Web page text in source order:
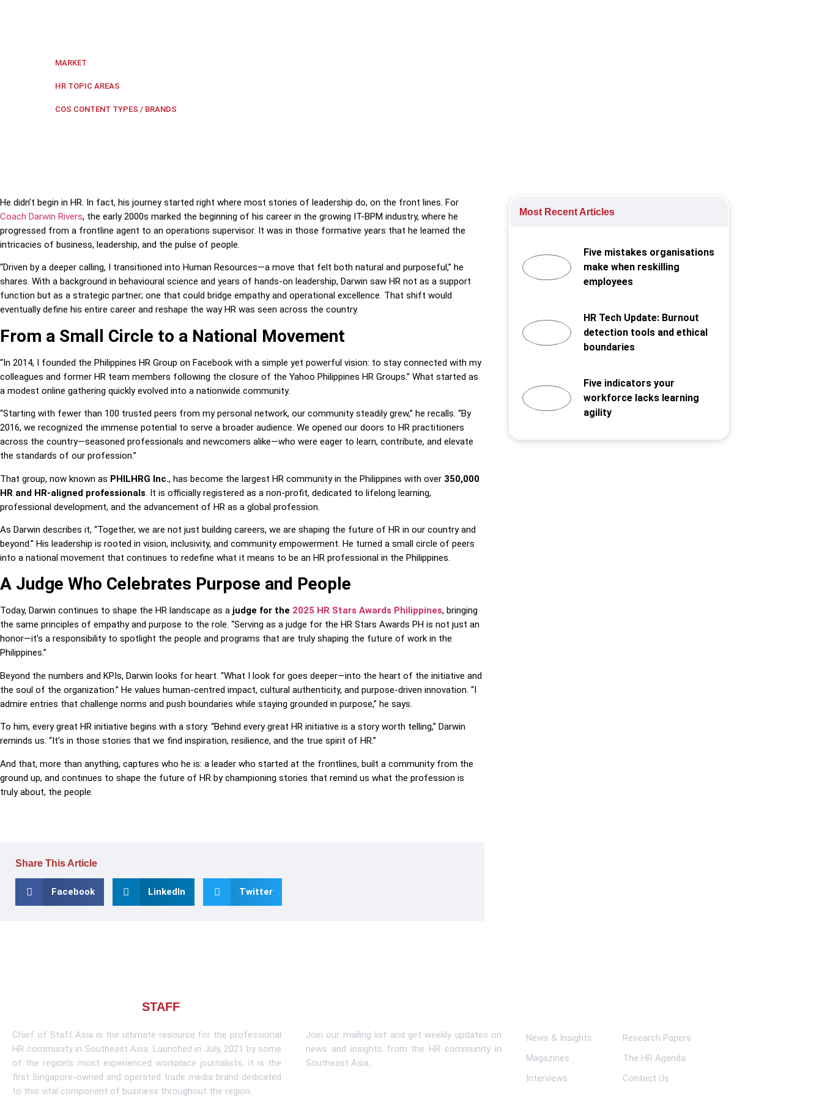
MARKET
HR TOPIC AREAS
COS CONTENT TYPES / BRANDS
He didn’t begin in HR. In fact, his journey started right where most stories of leadership do, on the front lines. For
Coach Darwin Rivers, the early 2000s marked the beginning of his career in the growing IT-BPM industry, where he
progressed from a frontline agent to an operations supervisor. It was in those formative years that he learned the
intricacies of business, leadership, and the pulse of people.
“Driven by a deeper calling, I transitioned into Human Resources—a move that felt both natural and purposeful,” he
shares. With a background in behavioural science and years of hands-on leadership, Darwin saw HR not as a support
function but as a strategic partner; one that could bridge empathy and operational excellence. That shift would
eventually define his entire career and reshape the way HR was seen across the country.
From a Small Circle to a National Movement
“In 2014, I founded the Philippines HR Group on Facebook with a simple yet powerful vision: to stay connected with my
colleagues and former HR team members following the closure of the Yahoo Philippines HR Groups.” What started as
a modest online gathering quickly evolved into a nationwide community.
“Starting with fewer than 100 trusted peers from my personal network, our community steadily grew,” he recalls. “By
2016, we recognized the immense potential to serve a broader audience. We opened our doors to HR practitioners
across the country—seasoned professionals and newcomers alike—who were eager to learn, contribute, and elevate
the standards of our profession.”
That group, now known as PHILHRG Inc., has become the largest HR community in the Philippines with over 350,000
HR and HR-aligned professionals . It is officially registered as a non-profit, dedicated to lifelong learning,
professional development, and the advancement of HR as a global profession.
As Darwin describes it, “Together, we are not just building careers, we are shaping the future of HR in our country and
beyond.” His leadership is rooted in vision, inclusivity, and community empowerment. He turned a small circle of peers
into a national movement that continues to redefine what it means to be an HR professional in the Philippines.
A Judge Who Celebrates Purpose and People
Today, Darwin continues to shape the HR landscape as a judge for the 2025 HR Stars Awards Philippines, bringing
the same principles of empathy and purpose to the role. “Serving as a judge for the HR Stars Awards PH is not just an
honor—it’s a responsibility to spotlight the people and programs that are truly shaping the future of work in the
Philippines.”
Beyond the numbers and KPIs, Darwin looks for heart. “What I look for goes deeper—into the heart of the initiative and
the soul of the organization.” He values human-centred impact, cultural authenticity, and purpose-driven innovation. “I
admire entries that challenge norms and push boundaries while staying grounded in purpose,” he says.
To him, every great HR initiative begins with a story. “Behind every great HR initiative is a story worth telling,” Darwin
reminds us. “It’s in those stories that we find inspiration, resilience, and the true spirit of HR.”
And that, more than anything, captures who he is: a leader who started at the frontlines, built a community from the
ground up, and continues to shape the future of HR by championing stories that remind us what the profession is
truly about, the people.
Share This Article
Facebook LinkedIn Twitter
Most Recent Articles
Five mistakes organisations
make when reskilling
employees
HR Tech Update: Burnout
detection tools and ethical
boundaries
Five indicators your
workforce lacks learning
agility
STAFF
Chief of Staff Asia is the ultimate resource for the professional
HR community in Southeast Asia. Launched in July, 2021 by some
of the region’s most experienced workplace journalists, it is the
first Singapore-owned and operated trade media brand dedicated
to this vital component of business throughout the region.
Join our mailing list and get weekly updates on
news and insights from the HR community in
Southeast Asia.
News & Insights
Research Papers
Magazines
The HR Agenda
Interviews
Contact Us